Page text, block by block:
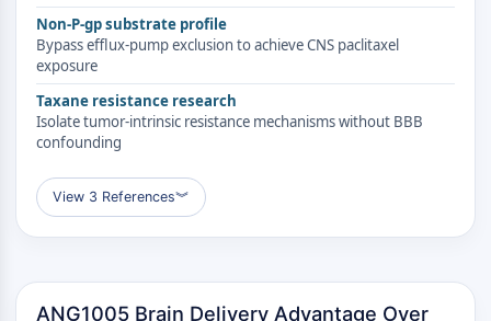
ANTICUERPO-FÁRMACO/ADC
Relacionado con Conjugado Anticuerpo-
Fármaco/ADC
Conjugados Anticuerpo-
Oligonucleótidos AOCs
Anticuerpo ADC
Conjugados de PROTAC-Linker para PAC
Conjugados de Radiofármacos RDCs
Carga de ADC
Non-P-gp substrate profile
Bypass efflux-pump exclusion to achieve CNS paclitaxel
exposure
Taxane resistance research
Isolate tumor-intrinsic resistance mechanisms without BBB
confounding
View 3 References︾
ANG1005 Brain Delivery Advantage Over